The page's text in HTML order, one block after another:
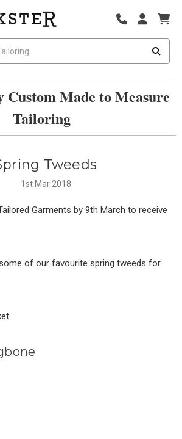
Made to Measure
Tailoring
Tweeds
1st Mar 2018
Garments by 9th March to receive
of our favourite spring tweeds for